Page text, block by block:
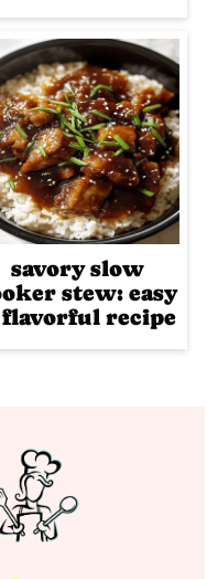
savory slow
stew: easy
recipe